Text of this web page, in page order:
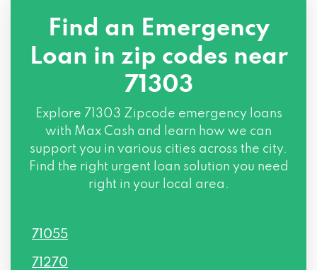
Find an Emergency
Loan in zip codes near
71303
Explore 71303 Zipcode emergency loans
with Max Cash and learn how we can
support you in various cities across the city.
Find the right urgent loan solution you need
right in your local area.
71055
71270